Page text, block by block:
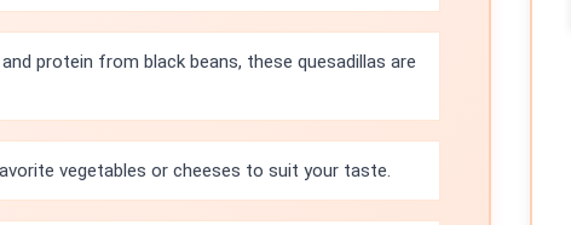
protein from black beans, these quesadillas are
vegetables or cheeses to suit your taste.